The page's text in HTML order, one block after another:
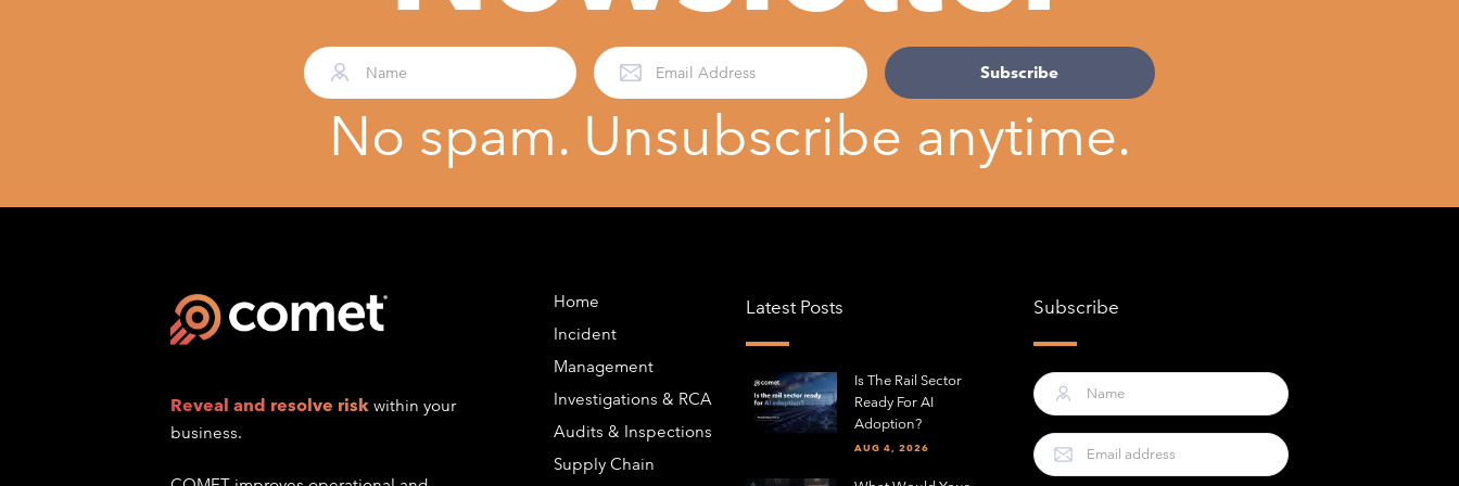
No spam. Unsubscribe anytime.
Reveal and resolve risk within your
business.
Home
Incident
Management
Investigations & RCA
Audits & Inspections
Supply Chain
Latest Posts
Is The Rail Sector
Ready For AI
Adoption?
AUG 4, 2026
Subscribe